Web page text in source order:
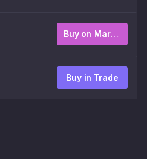
Buy on Market
Buy in Trade